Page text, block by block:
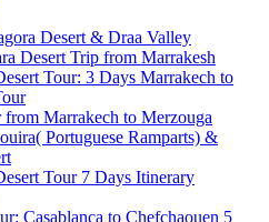
Desert & Draa Valley
Desert Trip from Marrakesh
Tour: 3 Days Marrakech to
from Marrakech to Merzouga
Portuguese Ramparts) &
Tour 7 Days Itinerary
Casablanca to Chefchaouen 5